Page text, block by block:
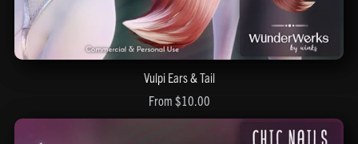
Vulpi Ears & Tail
From $10.00